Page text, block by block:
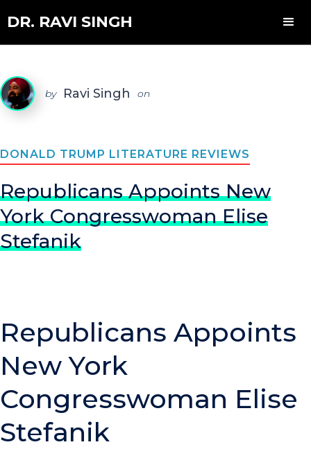
DR. RAVI SINGH
by Ravi Singh on
DONALD TRUMP LITERATURE REVIEWS
Republicans Appoints New
York Congresswoman Elise
Stefanik
Republicans Appoints
New York
Congresswoman Elise
Stefanik